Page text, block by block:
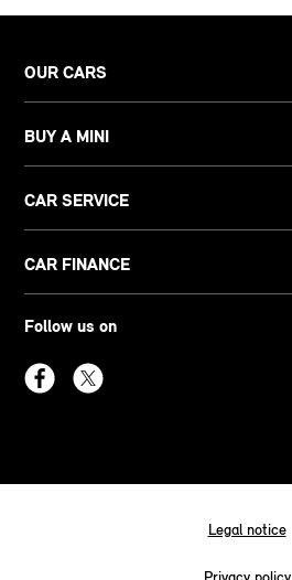
OUR CARS
BUY A MINI
CAR SERVICE
CAR FINANCE
Follow us on
Legal notice